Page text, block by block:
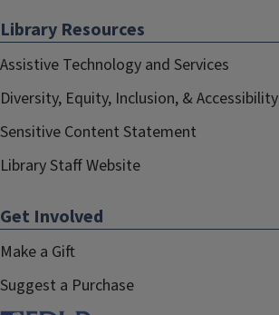
Library Resources
Assistive Technology and Services
Diversity, Equity, Inclusion, & Accessibility
Sensitive Content Statement
Library Staff Website
Get Involved
Make a Gift
Suggest a Purchase